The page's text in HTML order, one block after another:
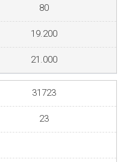
80
19.200
21.000
31723
23